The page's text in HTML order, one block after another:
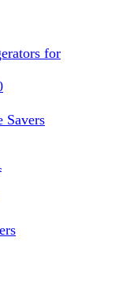
for
Savers
Crosslinking